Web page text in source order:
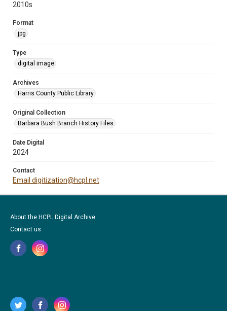
2010s
Format
jpg
Type
digital image
Archives
Harris County Public Library
Original Collection
Barbara Bush Branch History Files
Date Digital
2024
Contact
Email digitization@hcpl.net
About the HCPL Digital Archive
Contact us